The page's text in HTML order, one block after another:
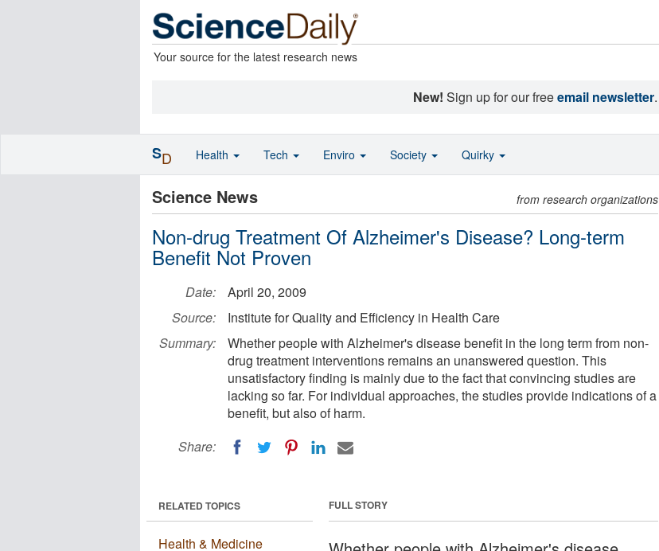
Your source for the latest research news
New! Sign up for our freeemail newsletter.
Science News from research organizations
Non-drug Treatment Of Alzheimer's Disease? Long-term
Benefit Not Proven
Date:
April 20, 2009
Source:
Institute for Quality and Efficiency in Health Care
Summary:
Whether people with Alzheimer's disease benefit in the long term from non-
drug treatment interventions remains an unanswered question. This
unsatisfactory finding is mainly due to the fact that convincing studies are
lacking so far. For individual approaches, the studies provide indications of a
benefit, but also of harm.
Share:
FULL STORY
RELATED TOPICS
Health & Medicine
SD Health Tech Enviro Society Quirky